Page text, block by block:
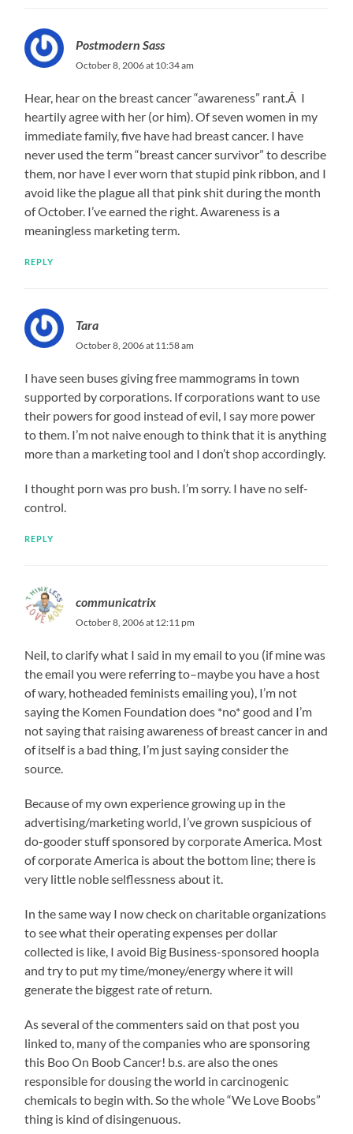
Postmodern Sass
October 8, 2006 at 10:34 am
Hear, hear on the breast cancer “awareness” rant.Â I
heartily agree with her (or him). Of seven women in my
immediate family, five have had breast cancer. I have
never used the term “breast cancer survivor” to describe
them, nor have I ever worn that stupid pink ribbon, and I
avoid like the plague all that pink shit during the month
of October. I’ve earned the right. Awareness is a
meaningless marketing term.
REPLY
Tara
October 8, 2006 at 11:58 am
I have seen buses giving free mammograms in town
supported by corporations. If corporations want to use
their powers for good instead of evil, I say more power
to them. I’m not naive enough to think that it is anything
more than a marketing tool and I don’t shop accordingly.
I thought porn was pro bush. I’m sorry. I have no self-
control.
REPLY
communicatrix
October 8, 2006 at 12:11 pm
Neil, to clarify what I said in my email to you (if mine was
the email you were referring to–maybe you have a host
of wary, hotheaded feminists emailing you), I’m not
saying the Komen Foundation does *no* good and I’m
not saying that raising awareness of breast cancer in and
of itself is a bad thing, I’m just saying consider the
source.
Because of my own experience growing up in the
advertising/marketing world, I’ve grown suspicious of
do-gooder stuff sponsored by corporate America. Most
of corporate America is about the bottom line; there is
very little noble selflessness about it.
In the same way I now check on charitable organizations
to see what their operating expenses per dollar
collected is like, I avoid Big Business-sponsored hoopla
and try to put my time/money/energy where it will
generate the biggest rate of return.
As several of the commenters said on that post you
linked to, many of the companies who are sponsoring
this Boo On Boob Cancer! b.s. are also the ones
responsible for dousing the world in carcinogenic
chemicals to begin with. So the whole “We Love Boobs”
thing is kind of disingenuous.